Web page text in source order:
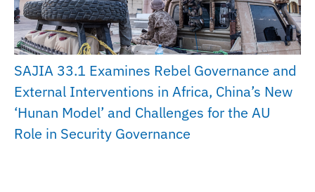
SAJIA 33.1 Examines Rebel Governance and
External Interventions in Africa, China’s New
‘Hunan Model’ and Challenges for the AU
Role in Security Governance